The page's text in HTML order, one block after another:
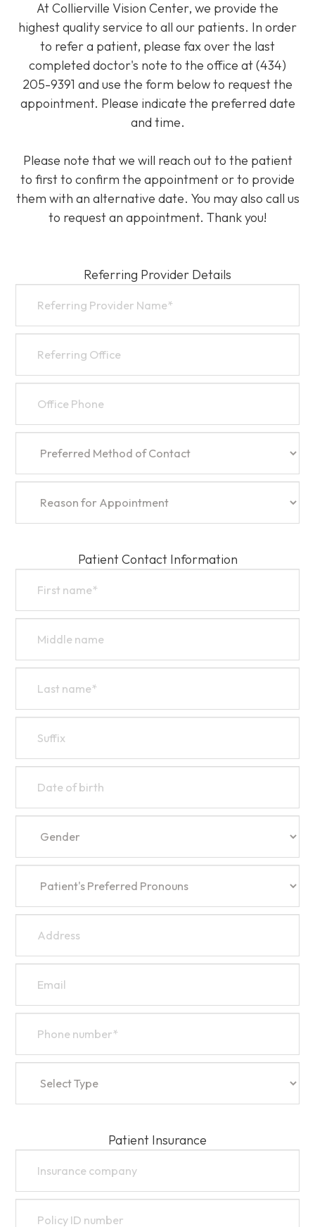
At Collierville Vision Center, we provide the
highest quality service to all our patients. In order
to refer a patient, please fax over the last
completed doctor's note to the office at (434)
205-9391 and use the form below to request the
appointment. Please indicate the preferred date
and time.
Please note that we will reach out to the patient
to first to confirm the appointment or to provide
them with an alternative date. You may also call us
to request an appointment. Thank you!​​​​​​​
Referring Provider Details
Patient Contact Information
Patient Insurance